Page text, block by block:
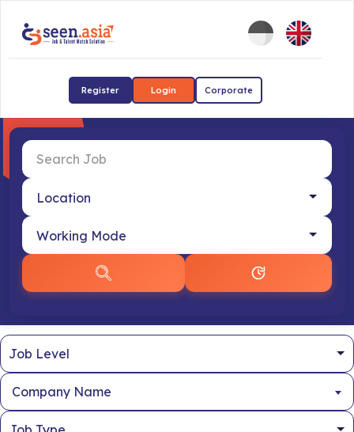
Register Login Corporate
Company Name